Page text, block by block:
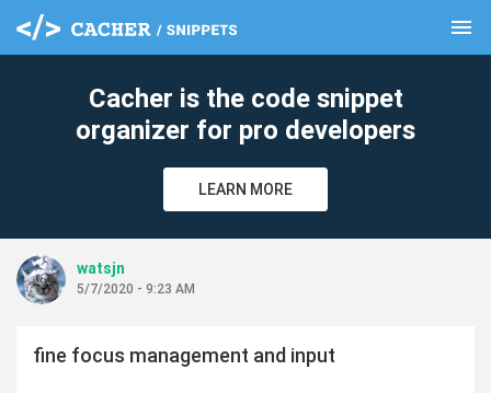
menu
Cacher is the code snippet
organizer for pro developers
LEARN MORE
watsjn
5/7/2020 - 9:23 AM
fine focus management and input
clear